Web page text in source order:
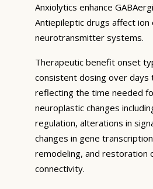
Anxiolytics enhance
Antiepileptic drugs affect ion
neurotransmitter systems.
Therapeutic benefit onset
consistent dosing over days
reflecting the time needed
neuroplastic changes
regulation, alterations in
changes in gene
remodeling, and restoration
connectivity.